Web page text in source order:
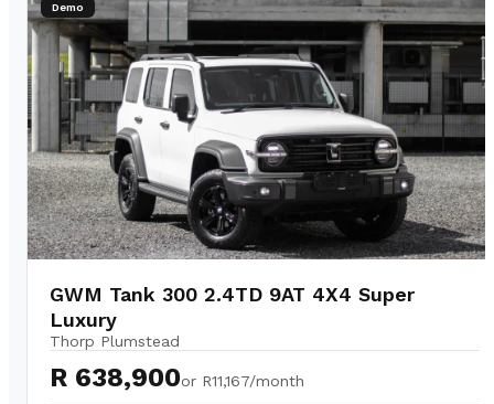
Demo
GWM Tank 300 2.4TD 9AT 4X4 Super
Luxury
Thorp Plumstead
R 638,900or R11,167/month